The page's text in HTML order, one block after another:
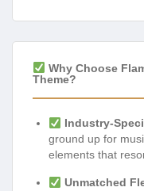
Why Choose
Theme?
Industry-
ground up for
elements that
Unmatched